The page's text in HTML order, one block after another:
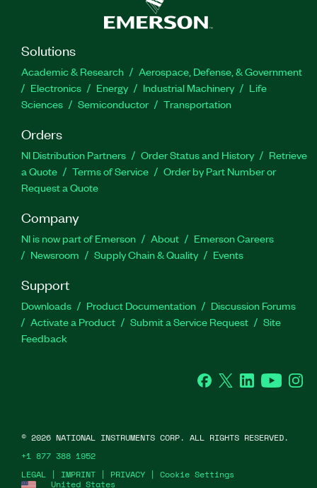
Solutions
Academic & Research
Aerospace, Defense, & Government
Electronics
Energy Industrial Machinery
Life
Sciences
Semiconductor Transportation
Orders
NI Distribution Partners Order Status and History
Retrieve
a Quote
Terms of Service
Order by Part Number or
Request a Quote
Company
NI is now part of Emerson About
Emerson Careers
Newsroom
Supply Chain & Quality Events
Support
Downloads Product Documentation
Discussion Forums
Activate a Product
Submit a Service Request
Site
Feedback
Facebook
Twitter LinkedInYouTube
United States
LEGAL | IMPRINT | PRIVACY | Cookie Settings
© 2026 NATIONAL INSTRUMENTS CORP. ALL RIGHTS RESERVED.
+1 877 388 1952